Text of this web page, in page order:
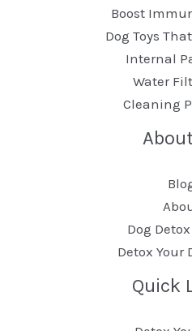
Boost
Dog Toys
Internal
Water
Cleaning
Dog
Detox Your
Quick